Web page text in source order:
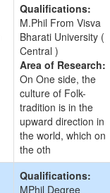
Qualifications:
M.Phil From Visva
Bharati University (
Central )
Area of Research:
On One side, the
culture of Folk-
tradition is in the
upward direction in
the world, which on
the oth
Qualifications:
MPhil Degree